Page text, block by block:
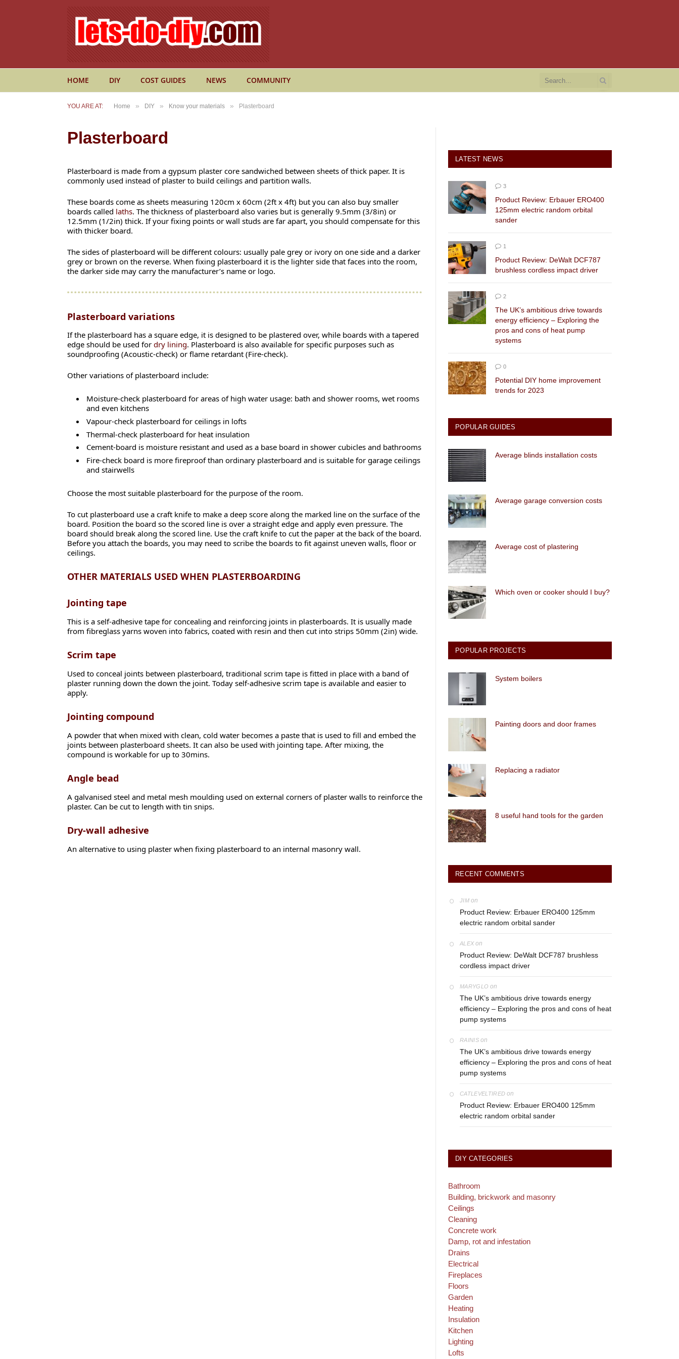
HOME DIY COST GUIDES NEWS COMMUNITY
YOU ARE AT: Home » DIY » Know your materials » Plasterboard
Plasterboard
Plasterboard is made from a gypsum plaster core sandwiched between sheets of thick paper. It is
commonly used instead of plaster to build ceilings and partition walls.
These boards come as sheets measuring 120cm x 60cm (2ft x 4ft) but you can also buy smaller
boards called laths. The thickness of plasterboard also varies but is generally 9.5mm (3/8in) or
12.5mm (1/2in) thick. If your fixing points or wall studs are far apart, you should compensate for this
with thicker board.
The sides of plasterboard will be different colours: usually pale grey or ivory on one side and a darker
grey or brown on the reverse. When fixing plasterboard it is the lighter side that faces into the room,
the darker side may carry the manufacturer’s name or logo.
Plasterboard variations
If the plasterboard has a square edge, it is designed to be plastered over, while boards with a tapered
edge should be used for dry lining. Plasterboard is also available for specific purposes such as
soundproofing (Acoustic-check) or flame retardant (Fire-check).
Other variations of plasterboard include:
Moisture-check plasterboard for areas of high water usage: bath and shower rooms, wet rooms
and even kitchens
Vapour-check plasterboard for ceilings in lofts
Thermal-check plasterboard for heat insulation
Cement-board is moisture resistant and used as a base board in shower cubicles and bathrooms
Fire-check board is more fireproof than ordinary plasterboard and is suitable for garage ceilings
and stairwells
Choose the most suitable plasterboard for the purpose of the room.
To cut plasterboard use a craft knife to make a deep score along the marked line on the surface of the
board. Position the board so the scored line is over a straight edge and apply even pressure. The
board should break along the scored line. Use the craft knife to cut the paper at the back of the board.
Before you attach the boards, you may need to scribe the boards to fit against uneven walls, floor or
ceilings.
OTHER MATERIALS USED WHEN PLASTERBOARDING
Jointing tape
This is a self-adhesive tape for concealing and reinforcing joints in plasterboards. It is usually made
from fibreglass yarns woven into fabrics, coated with resin and then cut into strips 50mm (2in) wide.
Scrim tape
Used to conceal joints between plasterboard, traditional scrim tape is fitted in place with a band of
plaster running down the down the joint. Today self-adhesive scrim tape is available and easier to
apply.
Jointing compound
A powder that when mixed with clean, cold water becomes a paste that is used to fill and embed the
joints between plasterboard sheets. It can also be used with jointing tape. After mixing, the
compound is workable for up to 30mins.
Angle bead
A galvanised steel and metal mesh moulding used on external corners of plaster walls to reinforce the
plaster. Can be cut to length with tin snips.
Dry-wall adhesive
An alternative to using plaster when fixing plasterboard to an internal masonry wall.
LATEST NEWS
3
Product Review: Erbauer ERO400
125mm electric random orbital
sander
1
Product Review: DeWalt DCF787
brushless cordless impact driver
2
The UK’s ambitious drive towards
energy efficiency – Exploring the
pros and cons of heat pump
systems
0
Potential DIY home improvement
trends for 2023
POPULAR GUIDES
Average blinds installation costs
Average garage conversion costs
Average cost of plastering
Which oven or cooker should I buy?
POPULAR PROJECTS
System boilers
Painting doors and door frames
Replacing a radiator
8 useful hand tools for the garden
RECENT COMMENTS
JIM on
Product Review: Erbauer ERO400 125mm
electric random orbital sander
ALEX on
Product Review: DeWalt DCF787 brushless
cordless impact driver
MARYGLO on
The UK’s ambitious drive towards energy
efficiency – Exploring the pros and cons of heat
pump systems
RAINISon
The UK’s ambitious drive towards energy
efficiency – Exploring the pros and cons of heat
pump systems
CATLEVELTIRED on
Product Review: Erbauer ERO400 125mm
electric random orbital sander
DIY CATEGORIES
Bathroom
Building, brickwork and masonry
Ceilings
Cleaning
Concrete work
Damp, rot and infestation
Drains
Electrical
Fireplaces
Floors
Garden
Heating
Insulation
Kitchen
Lighting
Lofts